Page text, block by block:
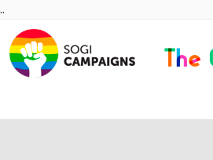
Skip
content
..